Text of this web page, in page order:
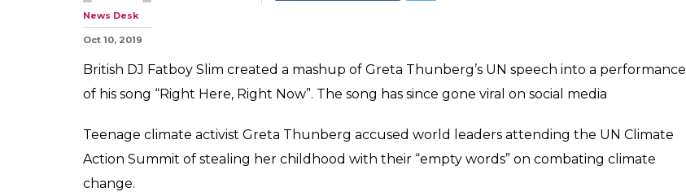
News Desk
Oct 10, 2019
British DJ Fatboy Slim created a mashup of Greta Thunberg’s UN speech into a performance
of his song “Right Here, Right Now”. The song has since gone viral on social media
Teenage climate activist Greta Thunberg accused world leaders attending the UN Climate
Action Summit of stealing her childhood with their “empty words” on combating climate
change.